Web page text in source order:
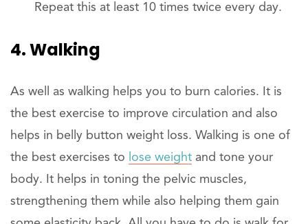
Repeat this at least 10 times twice every day.
4. Walking
As well as walking helps you to burn calories. It is
the best exercise to improve circulation and also
helps in belly button weight loss. Walking is one of
the best exercises to
lose weight and tone your
body. It helps in toning the pelvic muscles,
strengthening them while also helping them gain